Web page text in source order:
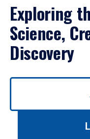
Exploring
Science,
Discovery
Use